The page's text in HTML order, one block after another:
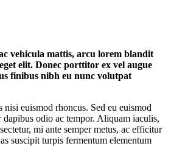
vehicula mattis, arcu lorem blandit
elit. Donec porttitor ex vel augue
finibus nibh eu nunc volutpat
euismod rhoncus. Sed eu euismod
odio ac tempor. Aliquam iaculis,
mi ante semper metus, ac efficitur
suscipit turpis fermentum elementum